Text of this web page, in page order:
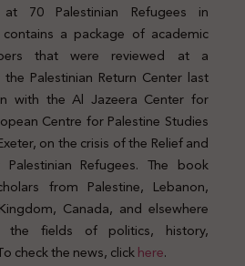
at 70 Palestinian Refugees in
a package of academic
that were reviewed at a
Palestinian Return Center last
with the Al Jazeera Center for
Centre for Palestine Studies
on the crisis of the Relief and
Refugees. The book
from Palestine, Lebanon,
Canada, and elsewhere
the fields of politics, history,
check the news, clickhere.